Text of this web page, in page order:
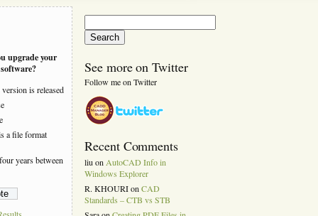
upgrade your
is released
a file format
years between
for:
See more on Twitter
Follow me on Twitter
Recent Comments
liuon AutoCAD Info in
Windows Explorer
R. KHOURIonCAD
Standards – CTB vs STB